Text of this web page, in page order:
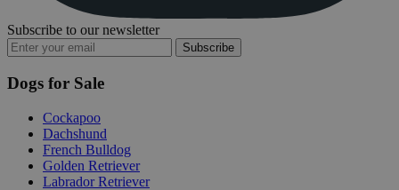
Subscribe to our newsletter
Subscribe
Dogs for Sale
Cockapoo
Dachshund
French Bulldog
Golden Retriever
Labrador Retriever